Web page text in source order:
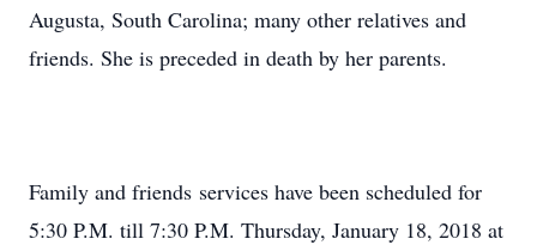
Augusta, South Carolina; many other relatives and
friends. She is preceded in death by her parents.
Family and friends services have been scheduled for
5:30 P.M. till 7:30 P.M. Thursday, January 18, 2018 at